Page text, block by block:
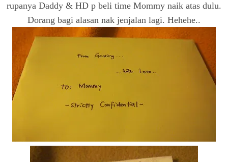
rupanya Daddy & HD p beli time Mommy naik atas dulu.
Dorang bagi alasan nak jenjalan lagi. Hehehe..